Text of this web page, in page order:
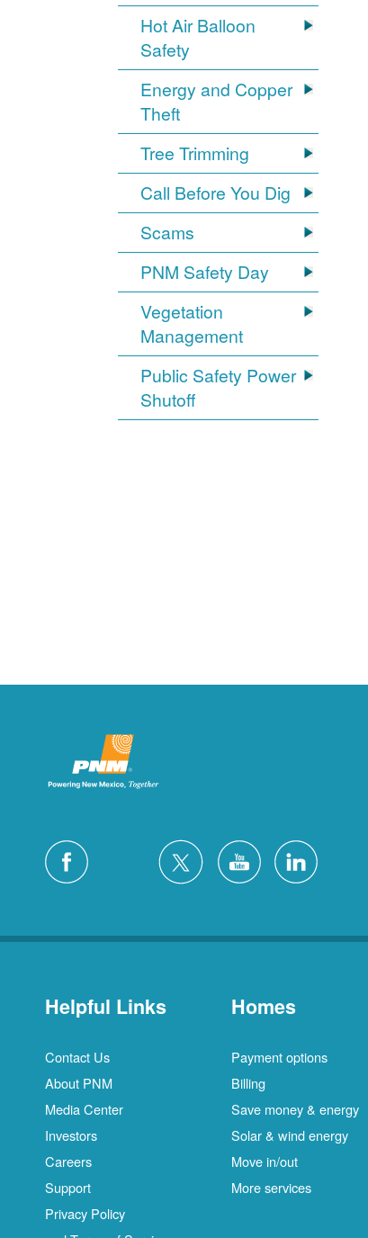
Hot Air Balloon
Safety
Energy and Copper
Theft
Tree Trimming
Call Before You Dig
Scams
PNM Safety Day
Vegetation
Management
Public Safety Power
Shutoff
Helpful Links
Contact Us
About PNM
Media Center
Investors
Careers
Support
Privacy Policy
Homes
Payment options
Billing
Save money & energy
Solar & wind energy
Move in/out
More services